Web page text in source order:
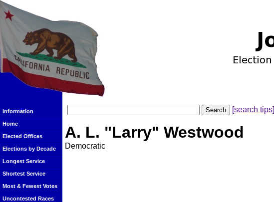
Information
Home
Elected Offices
Elections by Decade
Longest Service
Shortest Service
Most & Fewest Votes
Uncontested Races
[search tips]
A. L. "Larry" Westwood
Democratic